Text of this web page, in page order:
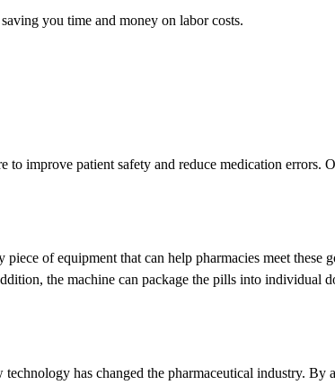
you time and money on labor costs.
to improve patient safety and reduce medication errors.
of equipment that can help pharmacies meet
the machine can package the pills into individual
has changed the pharmaceutical industry. By